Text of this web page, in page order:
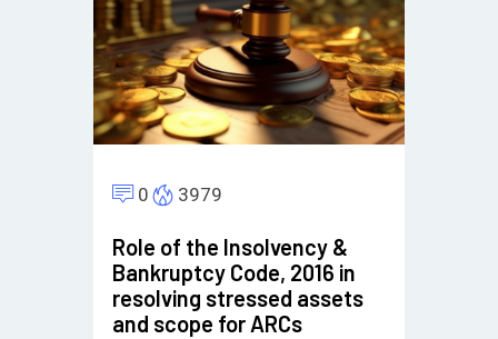
0 3979
Role of the Insolvency &
Bankruptcy Code, 2016 in
resolving stressed assets
and scope for ARCs